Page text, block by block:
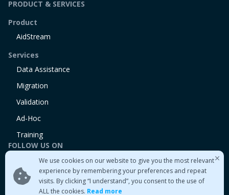
We use cookies on our website to give you the most relevant
experience by remembering your preferences and repeat
visits. By clicking “I understand”, you consent to the use of
ALL the cookies. Read more
PRODUCT & SERVICES
Product
AidStream
Services
Data Assistance
Migration
Validation
Ad-Hoc
Training
FOLLOW US ON
Twitter
Medium